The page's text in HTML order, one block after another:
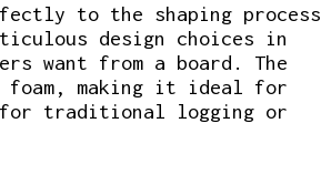
to the shaping process
design choices in
want from a board. The
making it ideal for
for traditional logging or